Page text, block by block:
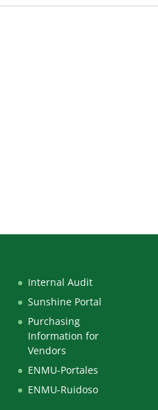
Internal Audit
Sunshine Portal
Purchasing
Information for
Vendors
ENMU-Portales
ENMU-Ruidoso